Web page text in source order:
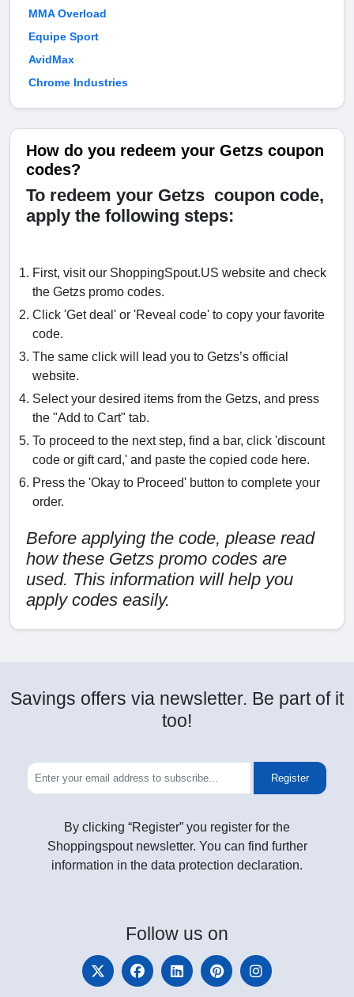
MMA Overload
Equipe Sport
AvidMax
Chrome Industries
How do you redeem your Getzs coupon
codes?
To redeem your Getzs coupon code,
apply the following steps:
First, visit our ShoppingSpout.US website and check
the Getzs promo codes.
Click 'Get deal' or 'Reveal code' to copy your favorite
code.
The same click will lead you to Getzs’s official
website.
Select your desired items from the Getzs, and press
the "Add to Cart" tab.
To proceed to the next step, find a bar, click 'discount
code or gift card,' and paste the copied code here.
Press the 'Okay to Proceed' button to complete your
order.
Before applying the code, please read
how these Getzs promo codes are
used. This information will help you
apply codes easily.
Savings offers via newsletter. Be part of it
too!
Register
By clicking “Register” you register for the
Shoppingspout newsletter. You can find further
information in the data protection declaration.
Follow us on